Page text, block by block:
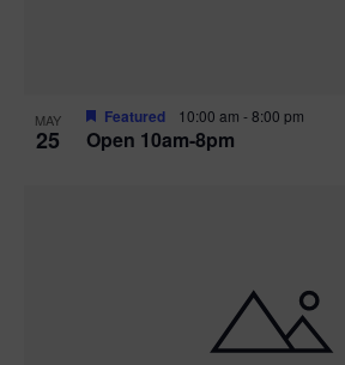
MAY
25 Open 10am-8pm
Featured 10:00 am -8:00 pm